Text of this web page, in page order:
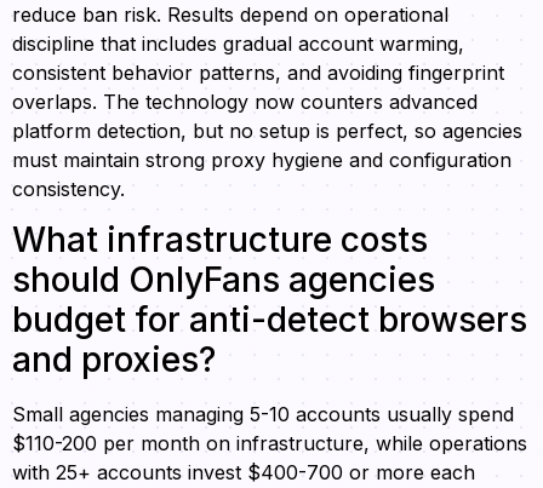
reduce ban risk. Results depend on operational
discipline that includes gradual account warming,
consistent behavior patterns, and avoiding fingerprint
overlaps. The technology now counters advanced
platform detection, but no setup is perfect, so agencies
must maintain strong proxy hygiene and configuration
consistency.
What infrastructure costs
should OnlyFans agencies
budget for anti-detect browsers
and proxies?
Small agencies managing 5-10 accounts usually spend
$110-200 per month on infrastructure, while operations
with 25+ accounts invest $400-700 or more each